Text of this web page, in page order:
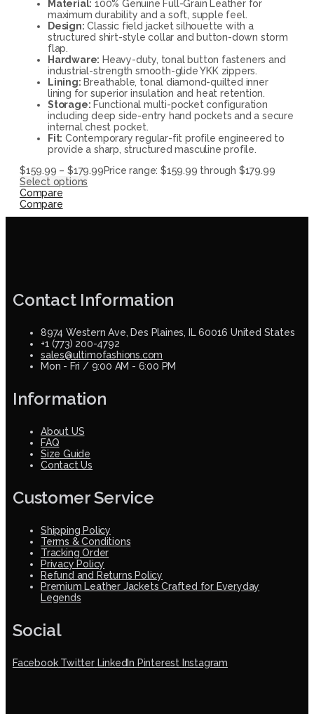
Material: 100% Genuine Full-Grain Leather for
maximum durability and a soft, supple feel.
Design: Classic field jacket silhouette with a
structured shirt-style collar and button-down storm
flap.
Hardware: Heavy-duty, tonal button fasteners and
industrial-strength smooth-glide YKK zippers.
Lining: Breathable, tonal diamond-quilted inner
lining for superior insulation and heat retention.
Storage: Functional multi-pocket configuration
including deep side-entry hand pockets and a secure
internal chest pocket.
Fit: Contemporary regular-fit profile engineered to
provide a sharp, structured masculine profile.
$159.99 – $179.99Price range: $159.99 through $179.99
Select options
Compare
Compare
Contact Information
8974 Western Ave, Des Plaines, IL 60016 United States
+1 (773) 200-4792
sales@ultimofashions.com
Mon - Fri / 9:00 AM - 6:00 PM
Information
About US
FAQ
Size Guide
Contact Us
Customer Service
Shipping Policy
Terms & Conditions
Tracking Order
Privacy Policy
Refund and Returns Policy
Premium Leather Jackets Crafted for Everyday
Legends
Social
Facebook Twitter LinkedIn Pinterest Instagram